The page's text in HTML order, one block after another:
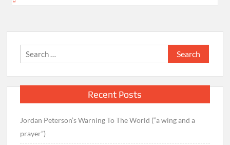
Search
for:
Recent Posts
Jordan Peterson’s Warning To The World (“a wing and a
prayer”)